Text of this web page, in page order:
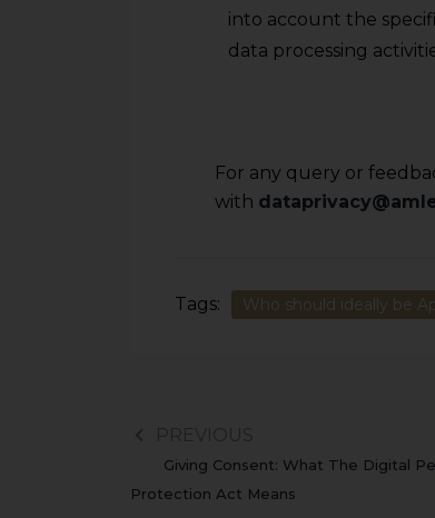
into account the
data processing
For any query or
with
Tags: Who should ideally be
Giving Consent: What The Digital
Protection Act Means